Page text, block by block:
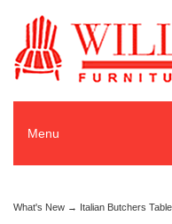
Menu
What's New → Italian Butchers Table